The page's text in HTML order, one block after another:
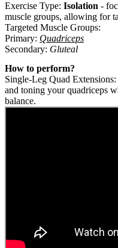
Exercise Type: Isolation -
muscle groups, allowing for
Targeted Muscle Groups:
Primary: Quadriceps
Secondary: Gluteal
How to perform?
Single-Leg Quad
and toning your quadriceps
balance.